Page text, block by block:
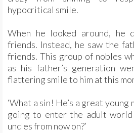
hypocritical smile.
When he looked around, he
friends. Instead, he saw the
friends. This group of nobles
as his father’s generation
flattering smile to him at this
‘What a sin! He’s a great young
going to enter the adult
uncles from now on?’